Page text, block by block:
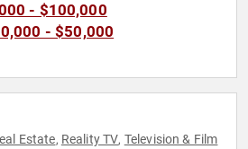
- $100,000
- $50,000
Estate, Reality TV, Television & Film